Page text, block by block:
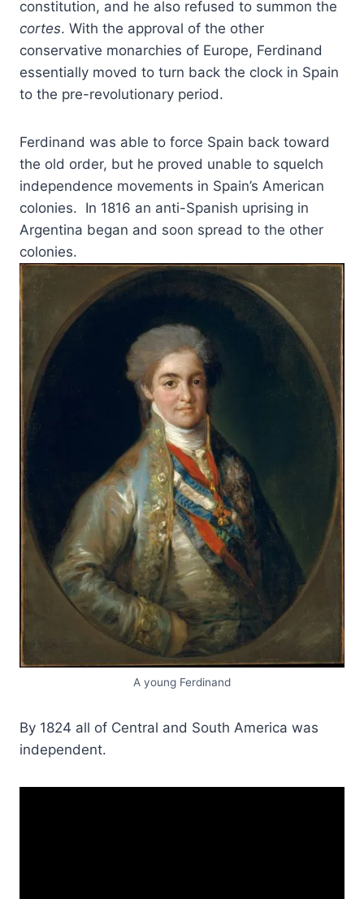
constitution, and he also refused to summon the
cortes. With the approval of the other
conservative monarchies of Europe, Ferdinand
essentially moved to turn back the clock in Spain
to the pre-revolutionary period.
Ferdinand was able to force Spain back toward
the old order, but he proved unable to squelch
independence movements in Spain’s American
colonies. In 1816 an anti-Spanish uprising in
Argentina began and soon spread to the other
colonies.
A young Ferdinand
By 1824 all of Central and South America was
independent.